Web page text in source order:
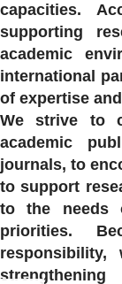
capacities.
supporting
academic
international
of expertise
We strive to
academic
journals, to
to support
to the needs
priorities.